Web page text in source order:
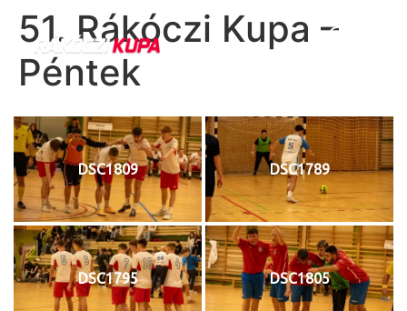
51. Rákóczi Kupa –
Péntek
DSC1809 DSC1789
DSC1795 DSC1805